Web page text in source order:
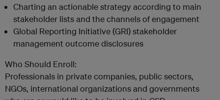
Charting an actionable strategy according to main
stakeholder lists and the channels of engagement
Global Reporting Initiative (GRI) stakeholder
management outcome disclosures
Who Should Enroll:
Professionals in private companies, public sectors,
NGOs, international organizations and governments